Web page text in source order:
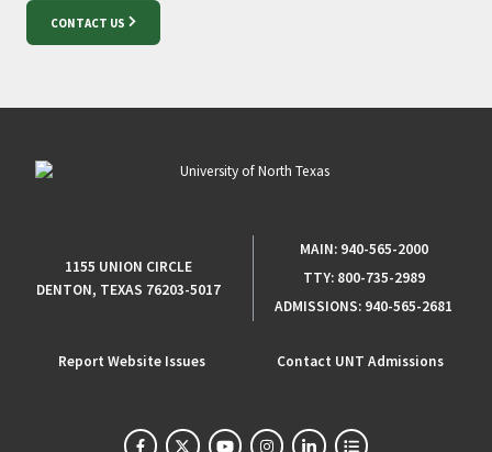
CONTACT US
1155 UNION CIRCLE
DENTON, TEXAS 76203-5017
MAIN: 940-565-2000
TTY: 800-735-2989
ADMISSIONS: 940-565-2681
Report Website Issues Contact UNT Admissions